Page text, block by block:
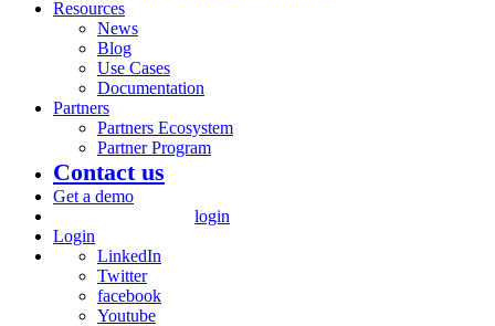
Resources
News
Blog
Use Cases
Documentation
Partners
Partners Ecosystem
Partner Program
Contact us
Get a demo
login
Login
LinkedIn
Twitter
facebook
Youtube